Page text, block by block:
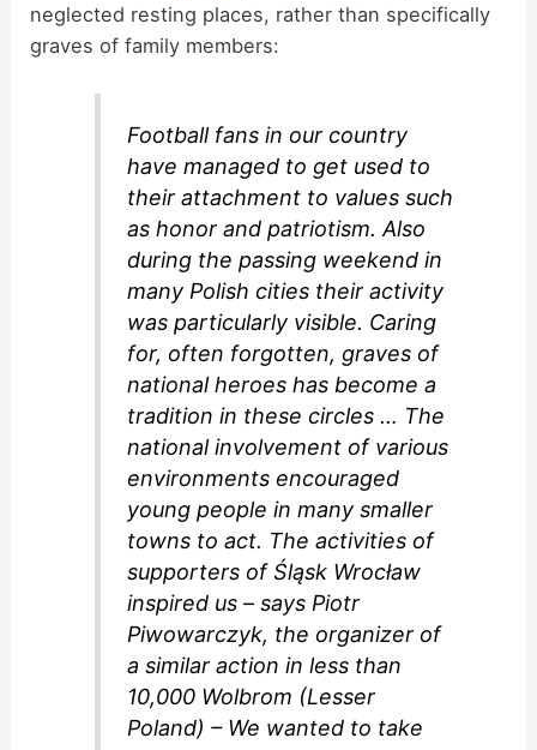
neglected resting places, rather than specifically
graves of family members:
Football fans in our country
have managed to get used to
their attachment to values ​​such
as honor and patriotism. Also
during the passing weekend in
many Polish cities their activity
was particularly visible. Caring
for, often forgotten, graves of
national heroes has become a
tradition in these circles … The
national involvement of various
environments encouraged
young people in many smaller
towns to act. The activities of
supporters of Śląsk Wrocław
inspired us – says Piotr
Piwowarczyk, the organizer of
a similar action in less than
10,000 Wolbrom (Lesser
Poland) – We wanted to take